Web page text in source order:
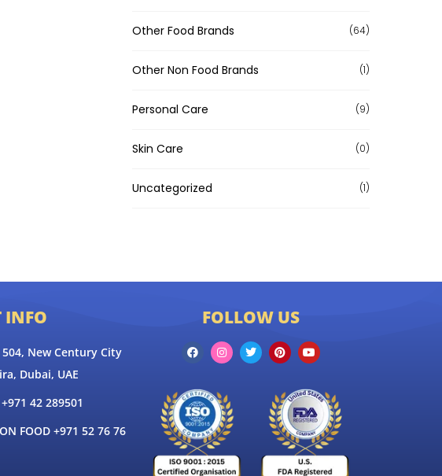
Other Food Brands (64)
Other Non Food Brands (1)
Personal Care (9)
Skin Care (0)
Uncategorized (1)
INFO
New Century City
Dubai, UAE
42 289501
FOOD +971 52 76 76
FOLLOW US